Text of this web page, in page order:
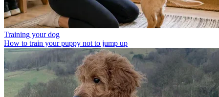
Training your dog
How to train your puppy not to jump up